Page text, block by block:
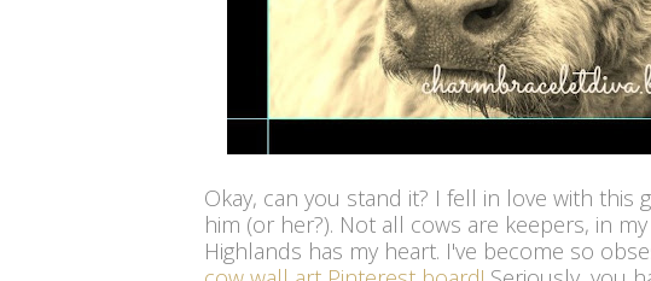
Okay, can you stand it? I fell in love with
him (or her?). Not all cows are keepers, in
Highlands has my heart. I've become so